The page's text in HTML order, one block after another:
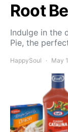
Root
Indulge in the
Pie, the
HappySoul May